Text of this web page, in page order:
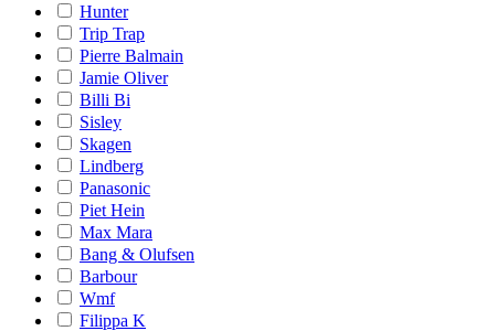
Hunter
Trip Trap
Pierre Balmain
Jamie Oliver
Billi Bi
Sisley
Skagen
Lindberg
Panasonic
Piet Hein
Max Mara
Bang & Olufsen
Barbour
Wmf
Filippa K